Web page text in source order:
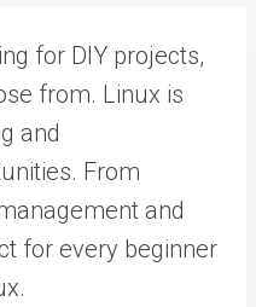
for DIY projects,
from. Linux is
and
From
and
for every beginner